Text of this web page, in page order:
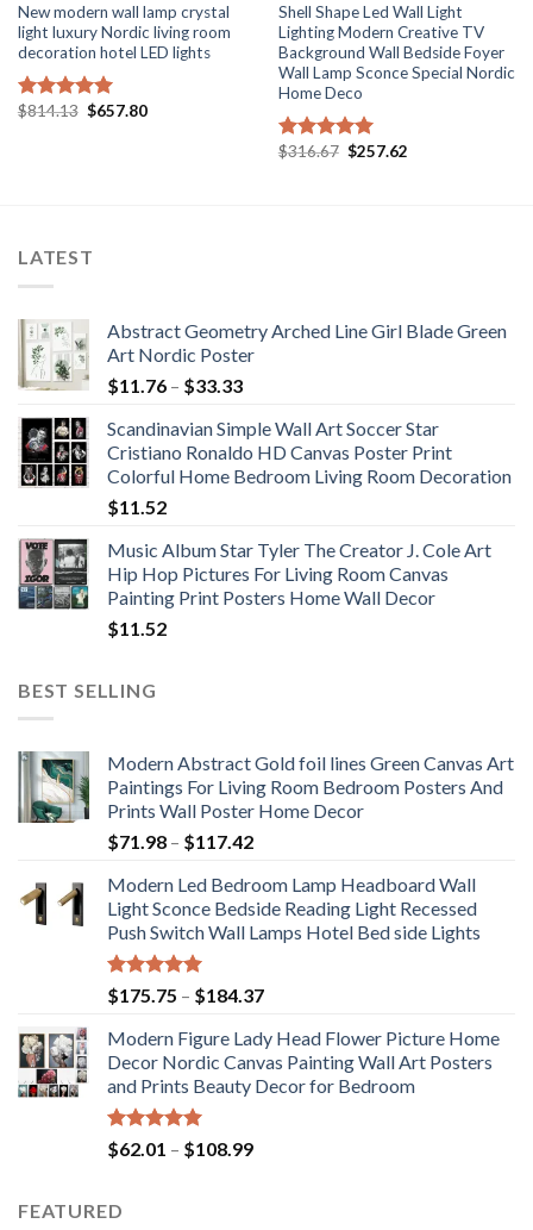
New modern wall lamp crystal
light luxury Nordic living room
decoration hotel LED lights
Rated5.00
$814.13 Original
price
$657.80Current
Shell Shape Led Wall Light
Lighting Modern Creative TV
Background Wall Bedside Foyer
Wall Lamp Sconce Special Nordic
Home Deco
Rated5.00
$316.67 Original
price
$257.62Current
LATEST
Abstract Geometry Arched Line Girl Blade Green
Art Nordic Poster
$11.76 – $33.33Price
$11.76
through
$33.33
Scandinavian Simple Wall Art Soccer Star
Cristiano Ronaldo HD Canvas Poster Print
Colorful Home Bedroom Living Room Decoration
$11.52
Music Album Star Tyler The Creator J. Cole Art
Hip Hop Pictures For Living Room Canvas
Painting Print Posters Home Wall Decor
$11.52
BEST SELLING
Modern Abstract Gold foil lines Green Canvas Art
Paintings For Living Room Bedroom Posters And
Prints Wall Poster Home Decor
$71.98 – $117.42Price
$71.98
through
$117.42
Modern Led Bedroom Lamp Headboard Wall
Light Sconce Bedside Reading Light Recessed
Push Switch Wall Lamps Hotel Bed side Lights
Rated5.00
out of 5
$175.75 – $184.37Price
$175.75
through
$184.37
Modern Figure Lady Head Flower Picture Home
Decor Nordic Canvas Painting Wall Art Posters
and Prints Beauty Decor for Bedroom
Rated5.00
out of 5
$62.01 – $108.99Price
FEATURED